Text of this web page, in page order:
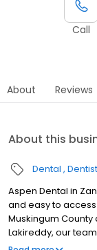
Call
About Reviews
About this
Dental
Aspen Dental in
and easy to
Muskingum
Lakireddy, our
and crowns, tooth